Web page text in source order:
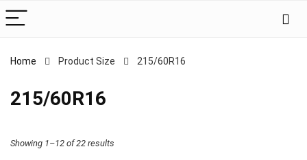
Home Product Size ‎215/60R16
‎215/60R16
Showing 1–12 of 22 results